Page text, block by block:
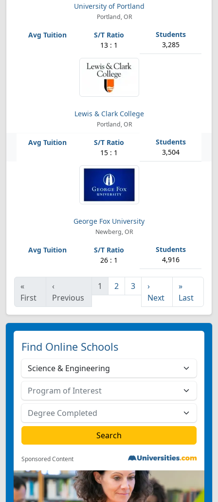
University of Portland
Portland, OR
13 : 1 3,285
Lewis & Clark College
Portland, OR
15 : 1 3,504
George Fox University
Newberg, OR
26 : 1 4,916
«
First
‹
Previous
1 2 3
›
Next
»
Last
Find Online Schools
Sponsored Content